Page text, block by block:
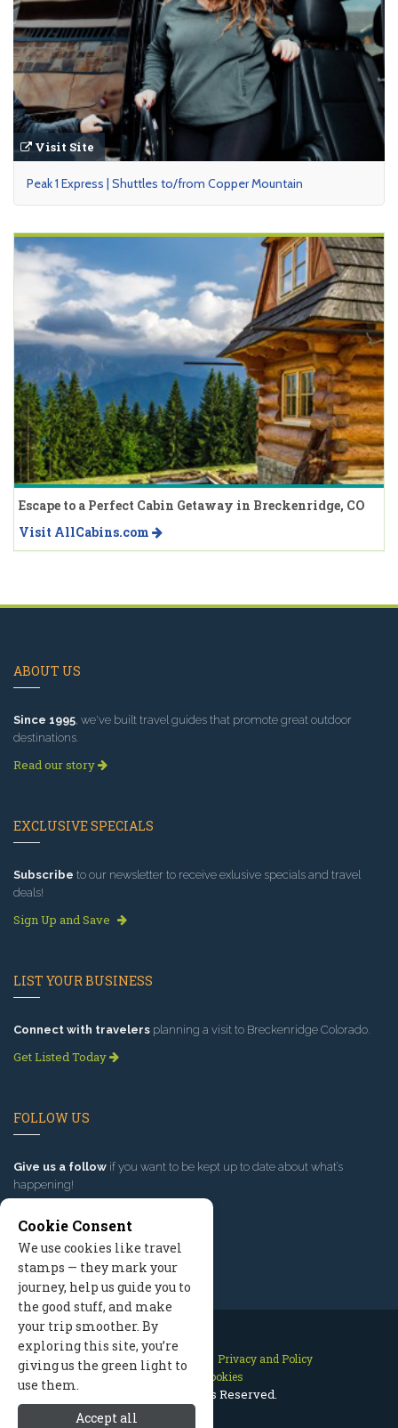
Visit Site
Peak 1 Express | Shuttles to/from Copper Mountain
Escape to a Perfect Cabin Getaway in Breckenridge, CO
Visit AllCabins.com
ABOUT US
Since 1995 , we've built travel guides that promote great outdoor
destinations.
Read our story
EXCLUSIVE SPECIALS
Subscribe to our newsletter to receive exlusive specials and travel
deals!
Sign Up and Save
LIST YOUR BUSINESS
Connect with travelers planning a visit to Breckenridge Colorado.
Get Listed Today
FOLLOW US
Give us a follow if you want to be kept up to date about what’s
happening!
Contact Us Site Map
Privacy and Policy
Manage Cookies
2026 © All Rights Reserved.
Cookie Consent
We use cookies like travel
stamps — they mark your
journey, help us guide you to
the good stuff, and make
your trip smoother. By
exploring this site, you’re
giving us the green light to
use them.
Accept all